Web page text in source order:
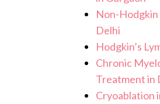
Non-
Delhi
Hodgkin’s
Chronic
Treatment in
Cryoablation